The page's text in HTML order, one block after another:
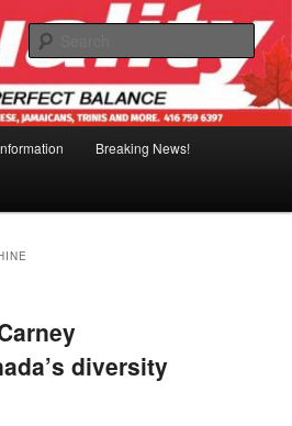
Breaking News!
diversity